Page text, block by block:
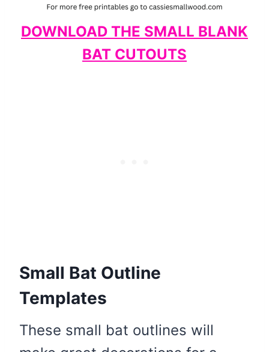
DOWNLOAD THE SMALL BLANK
BAT CUTOUTS
Small Bat Outline
Templates
These small bat outlines will